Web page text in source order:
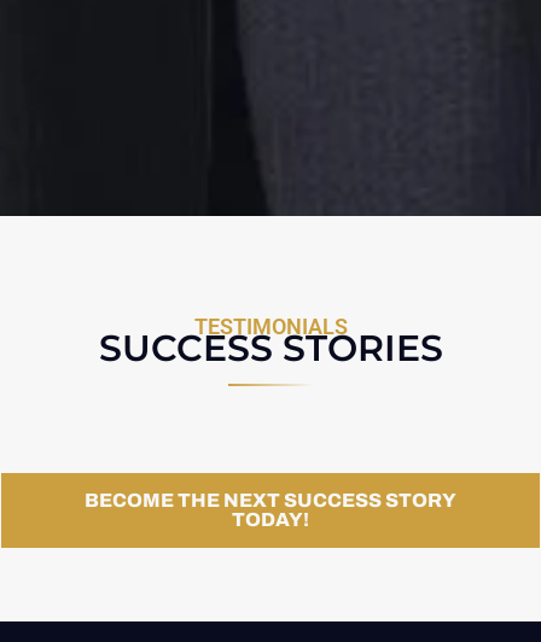
TESTIMONIALS
SUCCESS STORIES
BECOME THE NEXT SUCCESS STORY
TODAY!